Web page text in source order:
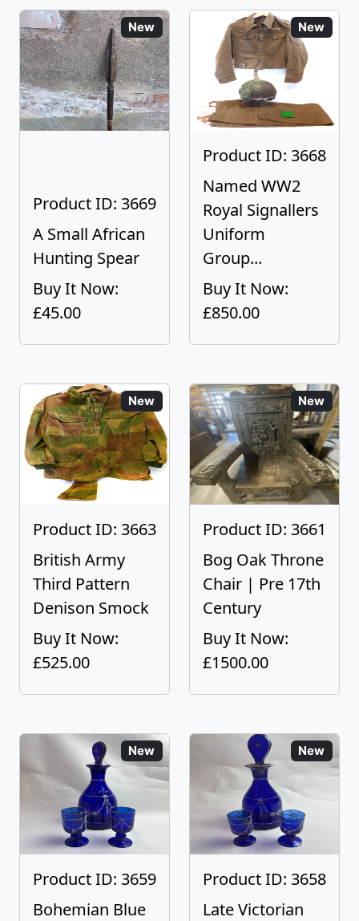
New
Product ID: 3669
A Small African
Hunting Spear
Buy It Now:
£45.00
New
Product ID: 3668
Named WW2
Royal Signallers
Uniform
Group...
Buy It Now:
£850.00
New
Product ID: 3663
British Army
Third Pattern
Denison Smock
Buy It Now:
£525.00
New
Product ID: 3661
Bog Oak Throne
Chair | Pre 17th
Century
Buy It Now:
£1500.00
New
Product ID: 3659
Bohemian Blue
New
Product ID: 3658
Late Victorian